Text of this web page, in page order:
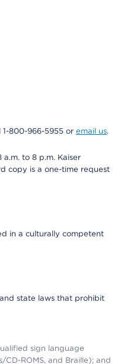
800-966-5955 or email us.
to 8 p.m. Kaiser
copy is a one-time request
in a culturally competent
state laws that prohibit
sign language
ROMS, and Braille); and